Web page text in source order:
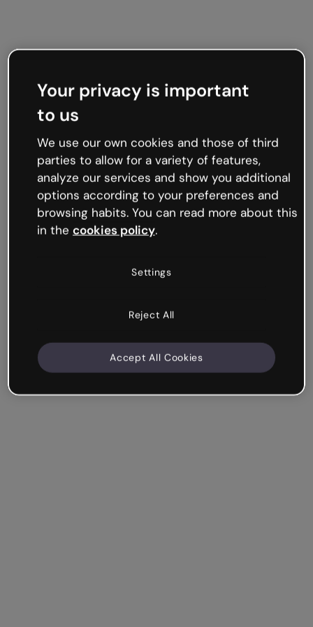
Your privacy is important
to us
We use our own cookies and those of third
parties to allow for a variety of features,
analyze our services and show you additional
options according to your preferences and
browsing habits. You can read more about this
in the cookies policy.
Settings
Reject All
Accept All Cookies